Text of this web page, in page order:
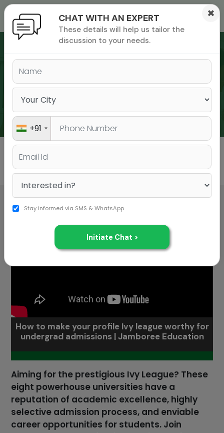
exam
All
How to make your profile Ivy league worthy for
undergrad admissions | Jamboree Education
Aiming for the prestigious Ivy League? These
eight powerhouse universities have a
reputation of academic excellence, highly
selective admission process, and enviable
career opportunities for students. Join
CHAT WITH AN EXPERT
These details will help us tailor the
discussion to your needs.
×
+91
Stay informed via SMS & WhatsApp